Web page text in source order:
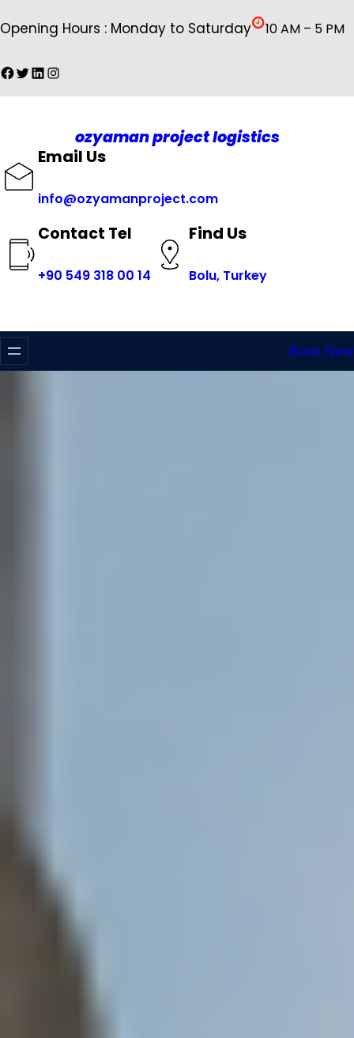
geç
Opening Hours : Monday to Saturday 10 AM – 5 PM
Facebook
Twitter
LinkedIn
Instagram
ozyaman project logistics
Email Us
info@ozyamanproject.com
Contact Tel
+90 549 318 00 14
Find Us
Bolu, Turkey
Book Now